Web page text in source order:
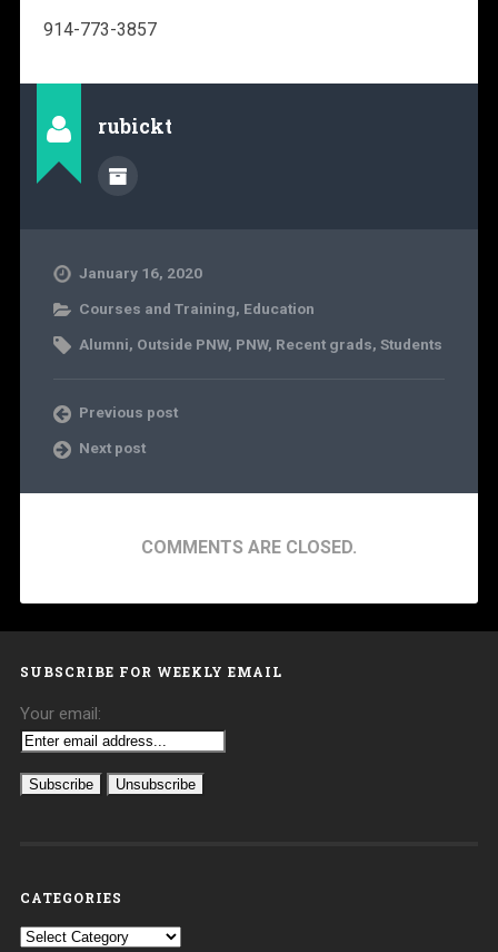
914-773-3857
rubickt
January 16, 2020
Courses and Training, Education
Alumni, Outside PNW, PNW, Recent grads, Students
Previous post
Next post
COMMENTS ARE CLOSED.
SUBSCRIBE FOR WEEKLY EMAIL
Your email:
CATEGORIES
Categories